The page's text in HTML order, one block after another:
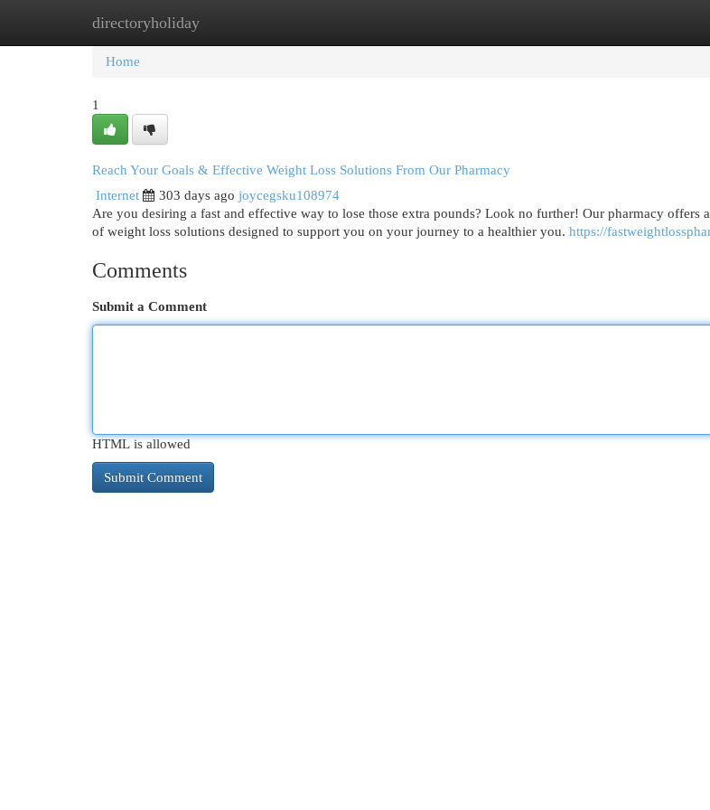
directoryholiday
Home New Site Listings
Home
1
Reach Your Goals & Effective Weight Loss Solutions From Our Pharmacy
Internet
303 days ago joycegsku108974
Are you desiring a fast and effective way to lose those extra pounds? Look no further! Our pharmacy offers
of weight loss solutions designed to support you on your journey to a healthier you. https://
Comments
Submit a Comment
HTML is allowed